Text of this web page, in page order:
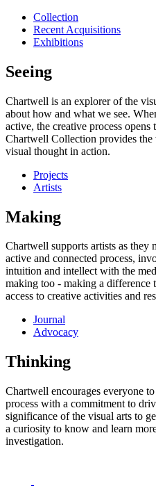
Collection
Recent Acquisitions
Exhibitions
Seeing
Chartwell is an explorer of the
about how and what we see.
active, the creative process
Chartwell Collection provides
visual thought in action.
Projects
Artists
Making
Chartwell supports artists as they
active and connected process,
intuition and intellect with the
making too - making a difference
access to creative activities and
Journal
Advocacy
Thinking
Chartwell encourages everyone
process with a commitment to
significance of the visual arts to
a curiosity to know and learn
investigation.